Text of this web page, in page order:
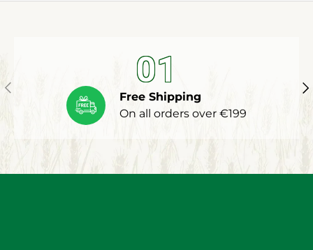
Previous 01
Free Shipping
On all orders over €199